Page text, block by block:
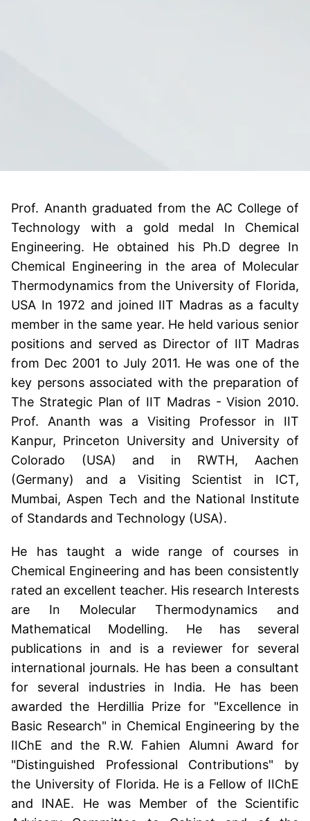
Prof. Ananth graduated from the AC College of
Technology with a gold medal In Chemical
Engineering. He obtained his Ph.D degree In
Chemical Engineering in the area of Molecular
Thermodynamics from the University of Florida,
USA In 1972 and joined IIT Madras as a faculty
member in the same year. He held various senior
positions and served as Director of IIT Madras
from Dec 2001 to July 2011. He was one of the
key persons associated with the preparation of
The Strategic Plan of IIT Madras - Vision 2010.
Prof. Ananth was a Visiting Professor in IIT
Kanpur, Princeton University and University of
Colorado (USA) and in RWTH, Aachen
(Germany) and a Visiting Scientist in ICT,
Mumbai, Aspen Tech and the National Institute
of Standards and Technology (USA).
He has taught a wide range of courses in
Chemical Engineering and has been consistently
rated an excellent teacher. His research Interests
are In Molecular Thermodynamics and
Mathematical Modelling. He has several
publications in and is a reviewer for several
international journals. He has been a consultant
for several industries in India. He has been
awarded the Herdillia Prize for "Excellence in
Basic Research" in Chemical Engineering by the
IIChE and the R.W. Fahien Alumni Award for
"Distinguished Professional Contributions" by
the University of Florida. He is a Fellow of IIChE
and INAE. He was Member of the Scientific